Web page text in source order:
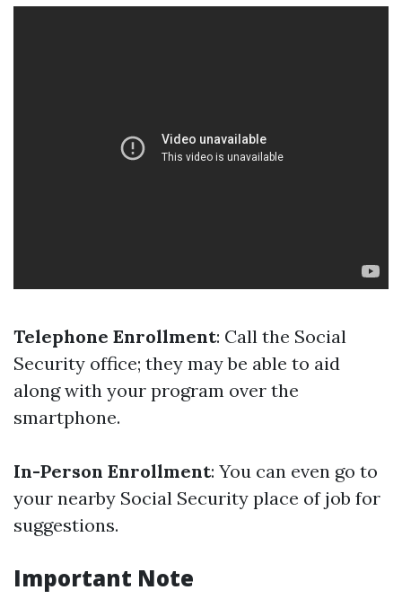
Telephone Enrollment: Call the Social
Security office; they may be able to aid
along with your program over the
smartphone.
In-Person Enrollment: You can even go to
your nearby Social Security place of job for
suggestions.
Important Note